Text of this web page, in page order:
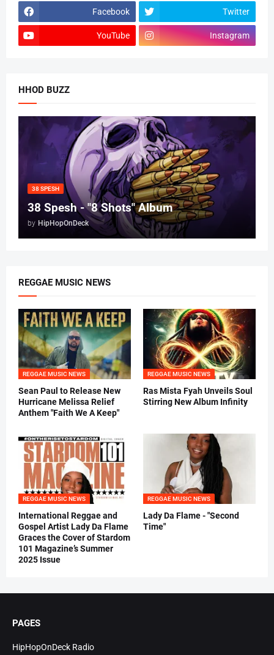
Facebook Twitter
YouTube Instagram
HHOD BUZZ
38 SPESH
38 Spesh - "8 Shots" Album
by HipHopOnDeck
REGGAE MUSIC NEWS
REGGAE MUSIC NEWS
Sean Paul to Release New
Hurricane Melissa Relief
Anthem "Faith We A Keep"
REGGAE MUSIC NEWS
Ras Mista Fyah Unveils Soul
Stirring New Album Infinity
REGGAE MUSIC NEWS
International Reggae and
Gospel Artist Lady Da Flame
Graces the Cover of Stardom
101 Magazine’s Summer
2025 Issue
REGGAE MUSIC NEWS
Lady Da Flame - "Second
Time"
PAGES
HipHopOnDeck Radio